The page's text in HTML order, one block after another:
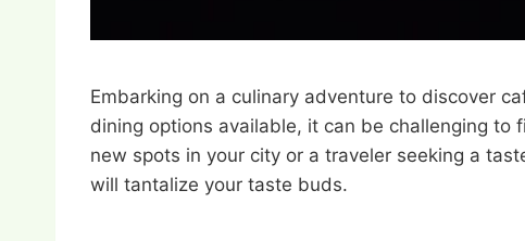
Embarking on a culinary adventure to discover
dining options available, it can be challenging
new spots in your city or a traveler seeking a
will tantalize your taste buds.